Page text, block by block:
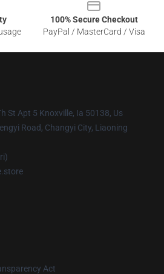
100% Secure Checkout
PayPal / MasterCard / Visa
St Apt 5 Knoxville, Ia 50138, Us
Road, Changyi City, Liaoning
Act